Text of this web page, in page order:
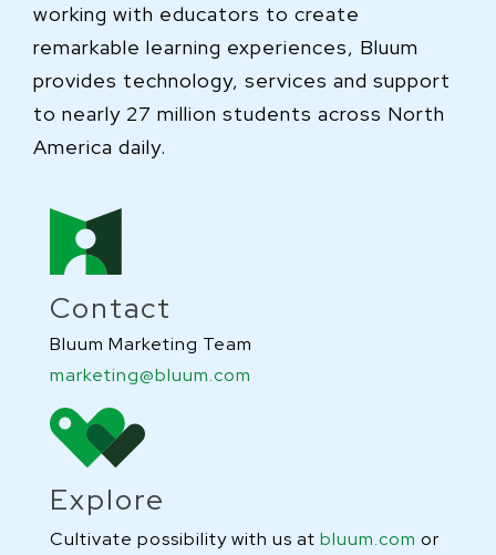
working with educators to create
remarkable learning experiences, Bluum
provides technology, services and support
to nearly 27 million students across North
America daily.
Contact
Bluum Marketing Team
marketing@bluum.com
Explore
Cultivate possibility with us at bluum.com or